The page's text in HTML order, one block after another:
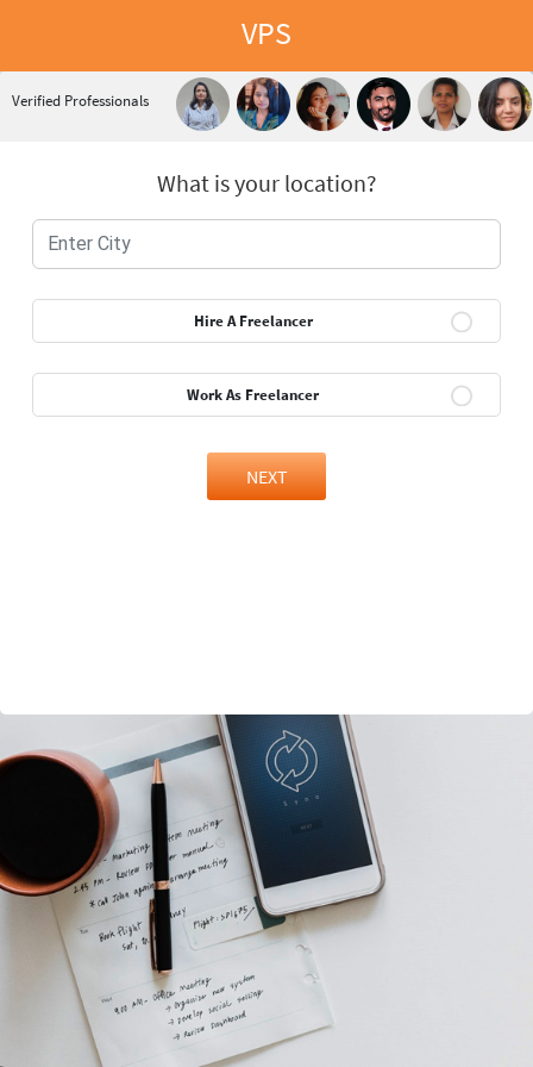
VPS
Verified Professionals
What is your location?
Hire A Freelancer
Work As Freelancer
NEXT